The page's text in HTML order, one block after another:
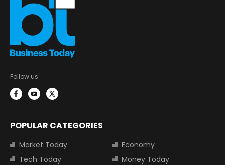
Follow us:
POPULAR CATEGORIES
Market Today
Economy
Tech Today
Money Today